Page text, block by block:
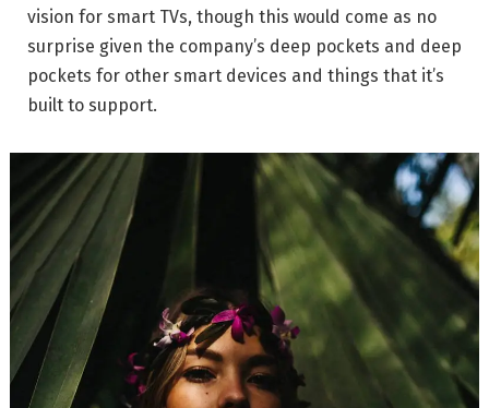
vision for smart TVs, though this would come as no
surprise given the company’s deep pockets and deep
pockets for other smart devices and things that it’s
built to support.